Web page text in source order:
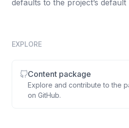
defaults to the project’s default
EXPLORE
Content package
Explore and contribute to the
on GitHub.